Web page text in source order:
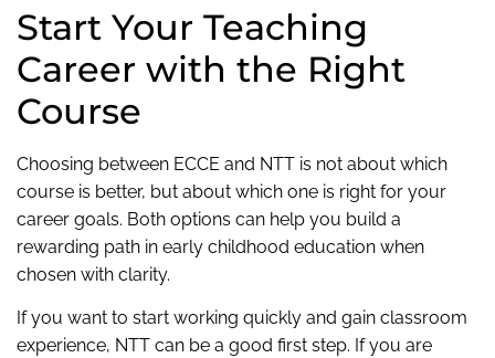
Start Your Teaching
Career with the Right
Course
Choosing between ECCE and NTT is not about which
course is better, but about which one is right for your
career goals. Both options can help you build a
rewarding path in early childhood education when
chosen with clarity.
If you want to start working quickly and gain classroom
experience, NTT can be a good first step. If you are